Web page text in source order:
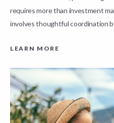
requires more than investment
involves thoughtful coordination
LEARN MORE